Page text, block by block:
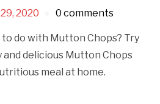
2020 0 comments
do with Mutton Chops? Try
and delicious Mutton Chops
meal at home.